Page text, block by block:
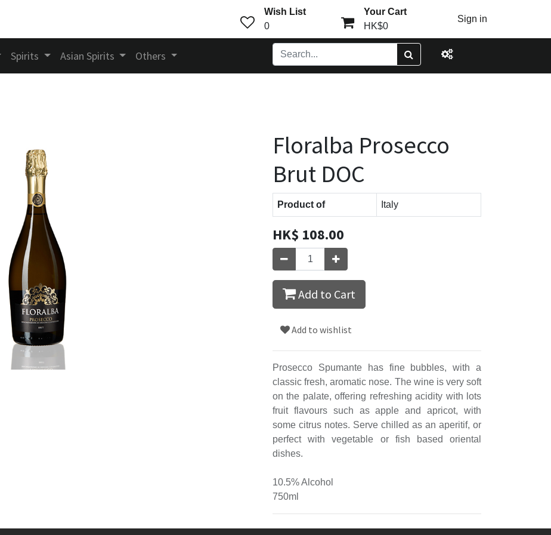
Wish List
0
Your Cart
HK$0
Sign in
Spirits Asian Spirits Others
Floralba Prosecco
Brut DOC
Product of Italy
HK$ 108.00
Add to Cart
Add to wishlist
Prosecco Spumante has fine bubbles, with a
classic fresh, aromatic nose. The wine is very soft
on the palate, offering refreshing acidity with lots
fruit flavours such as apple and apricot, with
some citrus notes. Serve chilled as an aperitif, or
perfect with vegetable or fish based oriental
dishes.
10.5% Alcohol
750ml